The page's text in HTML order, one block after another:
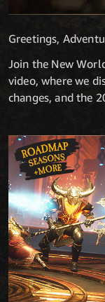
Greetings,
Join the New
video, where we
changes, and the